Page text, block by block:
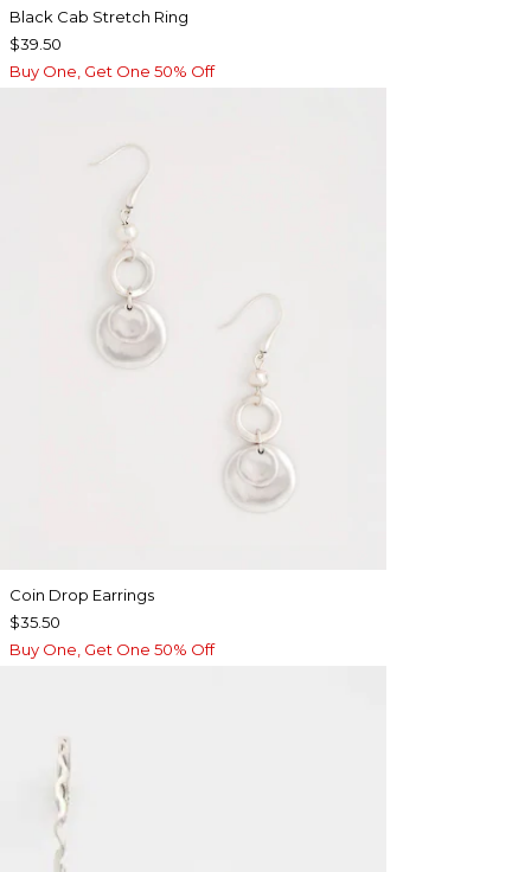
Black Cab Stretch Ring
$39.50
Buy One, Get One 50% Off
Coin Drop Earrings
$35.50
Buy One, Get One 50% Off